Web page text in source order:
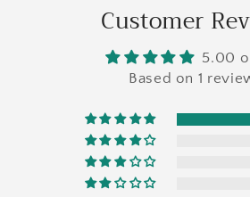
Customer
5.00
Based on 1